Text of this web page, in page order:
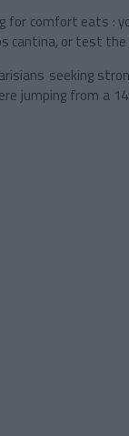
for comfort eats :
cantina, or test
seeking
jumping from a